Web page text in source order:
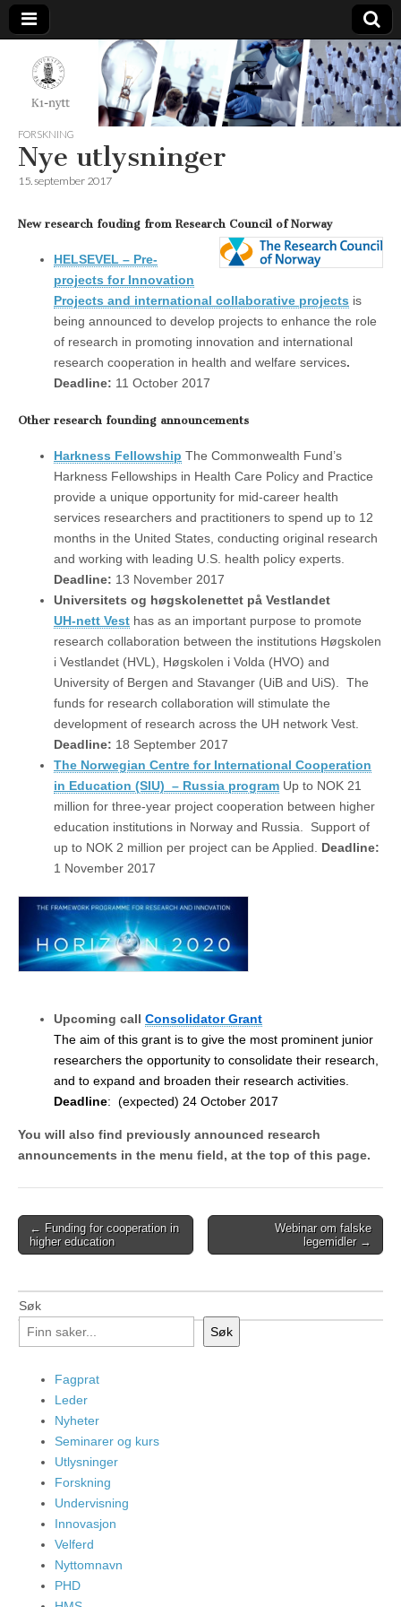
K1-
Nytt
FORSKNING
Nye utlysninger
15. september 2017
New research fouding from Research Council of Norway
HELSEVEL – Pre-
projects for Innovation
Projects and international collaborative projects is
being announced to develop projects to enhance the role
of research in promoting innovation and international
research cooperation in health and welfare services.
Deadline: 11 October 2017
Other research founding announcements
Harkness Fellowship The Commonwealth Fund’s
Harkness Fellowships in Health Care Policy and Practice
provide a unique opportunity for mid-career health
services researchers and practitioners to spend up to 12
months in the United States, conducting original research
and working with leading U.S. health policy experts.
Deadline: 13 November 2017
Universitets og høgskolenettet på Vestlandet
UH-nett Vest has as an important purpose to promote
research collaboration between the institutions Høgskolen
i Vestlandet (HVL), Høgskolen i Volda (HVO) and
University of Bergen and Stavanger (UiB and UiS). The
funds for research collaboration will stimulate the
development of research across the UH network Vest.
Deadline: 18 September 2017
The Norwegian Centre for International Cooperation
in Education (SIU) – Russia program Up to NOK 21
million for three-year project cooperation between higher
education institutions in Norway and Russia. Support of
up to NOK 2 million per project can be Applied. Deadline:
1 November 2017
Upcoming call Consolidator Grant
The aim of this grant is to give the most prominent junior
researchers the opportunity to consolidate their research,
and to expand and broaden their research activities.
Deadline: (expected) 24 October 2017
You will also find previously announced research
announcements in the menu field, at the top of this page.
Post
navigation
← Funding for cooperation in
higher education
Webinar om falske
legemidler →
Søk
Søk
Fagprat
Leder
Nyheter
Seminarer og kurs
Utlysninger
Forskning
Undervisning
Innovasjon
Velferd
Nyttomnavn
PHD